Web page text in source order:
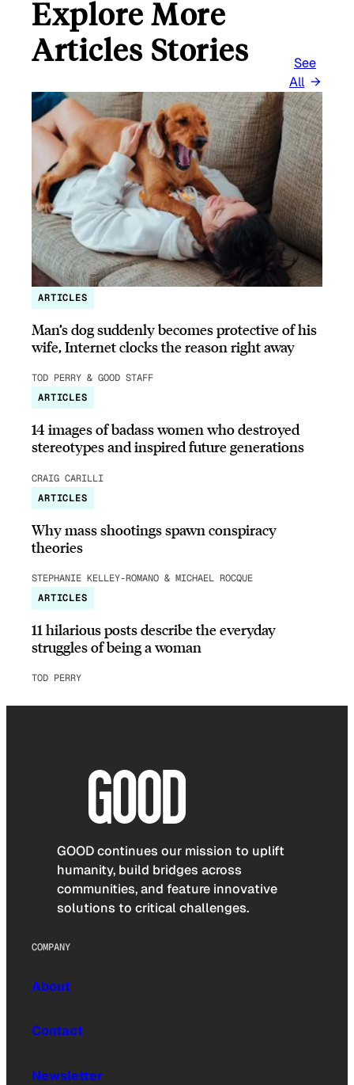
Explore More
Articles Stories
See
All
ARTICLES
Man’s dog suddenly becomes protective of his
wife, Internet clocks the reason right away
TOD PERRY & GOOD STAFF
ARTICLES
14 images of badass women who destroyed
stereotypes and inspired future generations
CRAIG CARILLI
ARTICLES
Why mass shootings spawn conspiracy
theories
STEPHANIE KELLEY-ROMANO & MICHAEL ROCQUE
ARTICLES
11 hilarious posts describe the everyday
struggles of being a woman
TOD PERRY
GOOD continues our mission to uplift
humanity, build bridges across
communities, and feature innovative
solutions to critical challenges.
COMPANY
About
Contact
Newsletter